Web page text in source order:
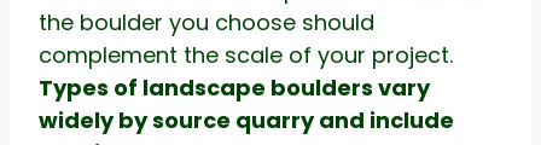
the boulder you choose should
complement the scale of your project.
Types of landscape boulders vary
widely by source quarry and include